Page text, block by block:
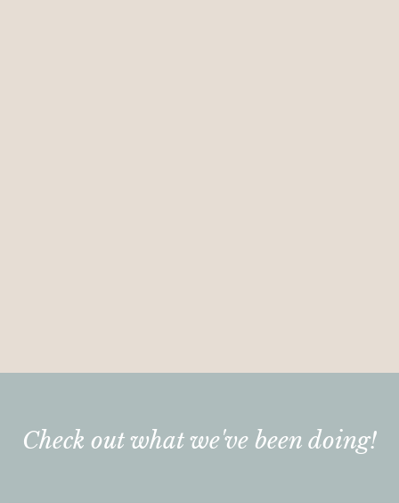
Check out what we've been doing!